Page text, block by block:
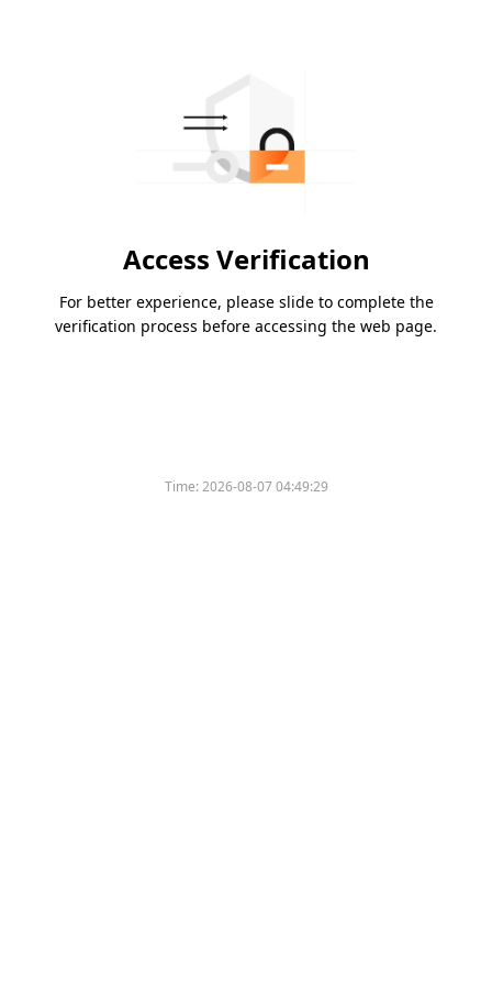
Access Verification
For better experience, please slide to complete the
verification process before accessing the web page.
Time:2026-08-07 04:49:29